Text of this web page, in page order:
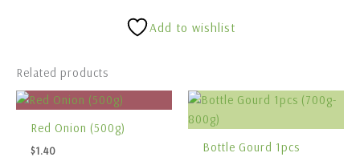
Add to wishlist
Related products
Red Onion (500g)
$1.40
Bottle Gourd 1pcs